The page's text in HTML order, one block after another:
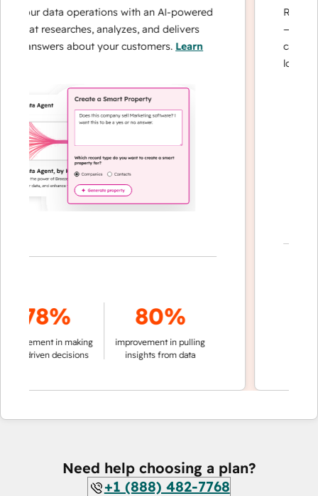
your data operations with an AI-powered
that researches, analyzes, and delivers
answers about your customers.Learn
78%
in making
driven decisions
80%
improvement in pulling
insights from data
— and
can
loyalty.
Need help choosing a plan?
+1 (888) 482-7768